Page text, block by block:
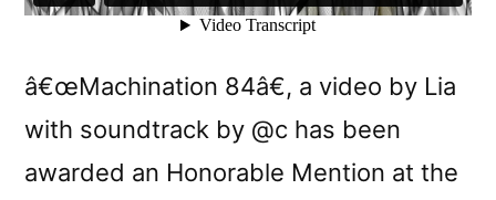
â€œMachination 84â€, a video by Lia
with soundtrack by @c has been
awarded an Honorable Mention at the